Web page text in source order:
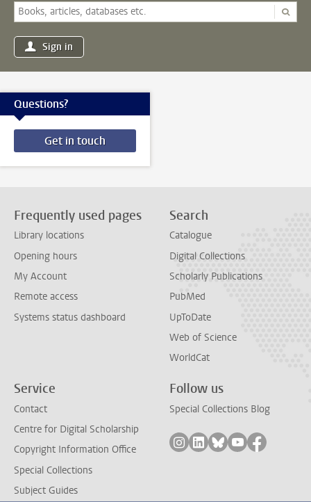
Sign in
Questions?
Get in touch
Frequently used pages
Library locations
Opening hours
My Account
Remote access
Systems status dashboard
Search
Catalogue
Digital Collections
Scholarly Publications
PubMed
UpToDate
Web of Science
WorldCat
Service
Contact
Centre for Digital Scholarship
Copyright Information Office
Special Collections
Subject Guides
Follow us
Special Collections Blog
Follow on instagram
Follow on linkedin
Follow on bluesky
Follow on